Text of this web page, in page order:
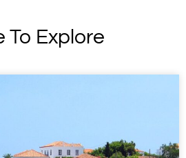
To Explore